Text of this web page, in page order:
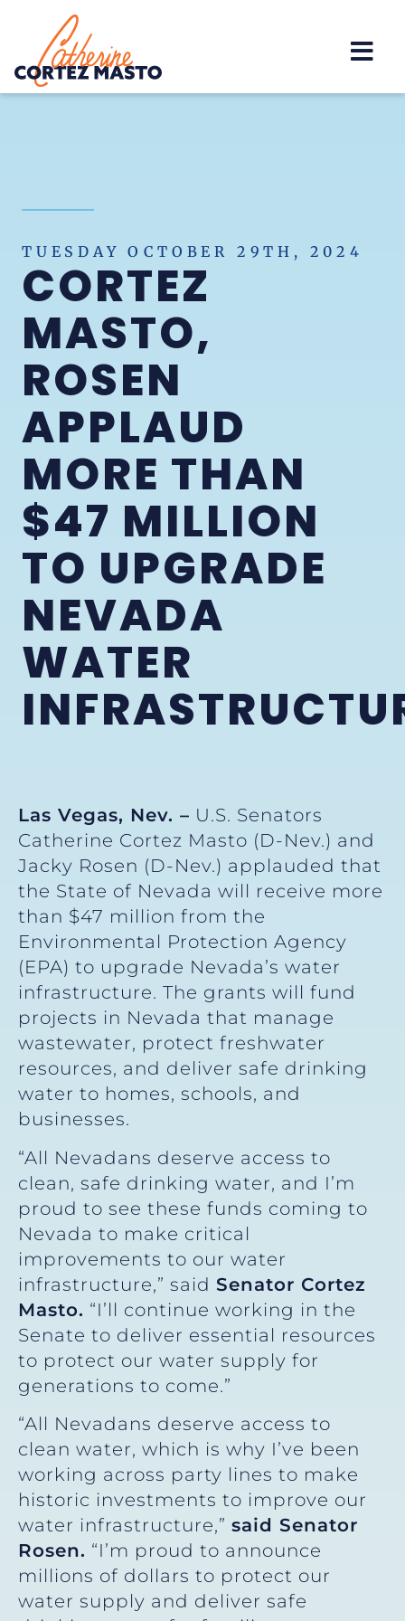
Home
TUESDAY OCTOBER 29TH, 2024
CORTEZ
MASTO,
ROSEN
APPLAUD
MORE THAN
$47 MILLION
TO UPGRADE
NEVADA
WATER
Las Vegas, Nev. – U.S. Senators
Catherine Cortez Masto (D-Nev.) and
Jacky Rosen (D-Nev.) applauded that
the State of Nevada will receive more
than $47 million from the
Environmental Protection Agency
(EPA) to upgrade Nevada’s water
infrastructure. The grants will fund
projects in Nevada that manage
wastewater, protect freshwater
resources, and deliver safe drinking
water to homes, schools, and
businesses.
“All Nevadans deserve access to
clean, safe drinking water, and I’m
proud to see these funds coming to
Nevada to make critical
improvements to our water
infrastructure,” said Senator Cortez
Masto. “I’ll continue working in the
Senate to deliver essential resources
to protect our water supply for
generations to come.”
“All Nevadans deserve access to
clean water, which is why I’ve been
working across party lines to make
historic investments to improve our
water infrastructure,” said Senator
Rosen. “I’m proud to announce
millions of dollars to protect our
water supply and deliver safe